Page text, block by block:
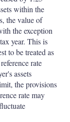
within the
the value of
the exception
year. This is
to be treated as
rate
assets
the provisions
rate may